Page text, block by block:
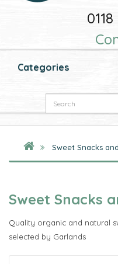
Categories
Sweet Snacks
Sweet Snacks
Quality organic and natural
selected by Garlands